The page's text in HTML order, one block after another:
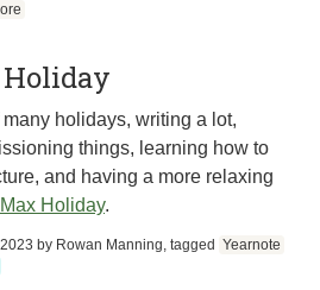
Holiday
many holidays, writing a lot,
things, learning how to
and having a more relaxing
Holiday.
by Rowan Manning, tagged Yearnote